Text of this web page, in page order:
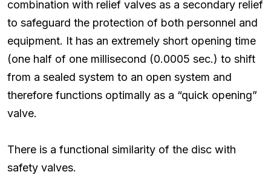
combination with relief valves as a secondary relief
to safeguard the protection of both personnel and
equipment. It has an extremely short opening time
(one half of one millisecond (0.0005 sec.) to shift
from a sealed system to an open system and
therefore functions optimally as a “quick opening”
valve.
There is a functional similarity of the disc with
safety valves.